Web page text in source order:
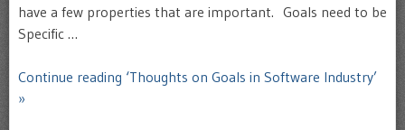
have a few properties that are important. Goals need to be
Specific …
Continue reading ‘Thoughts on Goals in Software Industry’
»